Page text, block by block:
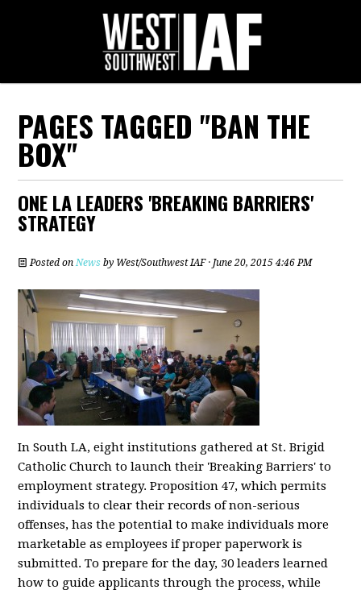
PAGES TAGGED "BAN THE
BOX"
ONE LA LEADERS 'BREAKING BARRIERS'
STRATEGY
Posted onNews by West/Southwest IAF· June 20, 2015 4:46 PM
In South LA, eight institutions gathered at St. Brigid
Catholic Church to launch their 'Breaking Barriers' to
employment strategy. Proposition 47, which permits
individuals to clear their records of non-serious
offenses, has the potential to make individuals more
marketable as employees if proper paperwork is
submitted. To prepare for the day, 30 leaders learned
how to guide applicants through the process, while